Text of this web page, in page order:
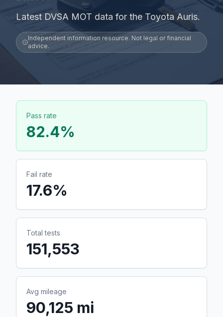
Latest DVSA MOT data for the Toyota Auris.
Independent information resource. Not legal or financial
advice.
Pass rate
82.4%
Fail rate
17.6%
Total tests
151,553
Avg mileage
90,125 mi